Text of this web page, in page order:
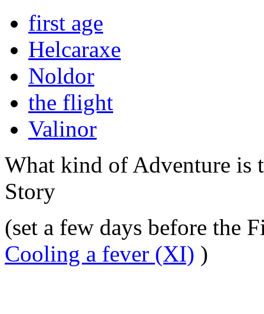
first age
Helcaraxe
Noldor
the flight
Valinor
What kind of Adventure is
Story
(set a few days before the
Cooling a fever (XI) )